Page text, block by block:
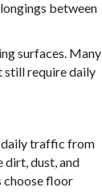
between
surfaces. Many
still require daily
daily traffic from
dirt, dust, and
choose floor